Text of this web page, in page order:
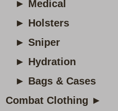
► Medical
► Holsters
► Sniper
► Hydration
► Bags & Cases
Combat Clothing ►